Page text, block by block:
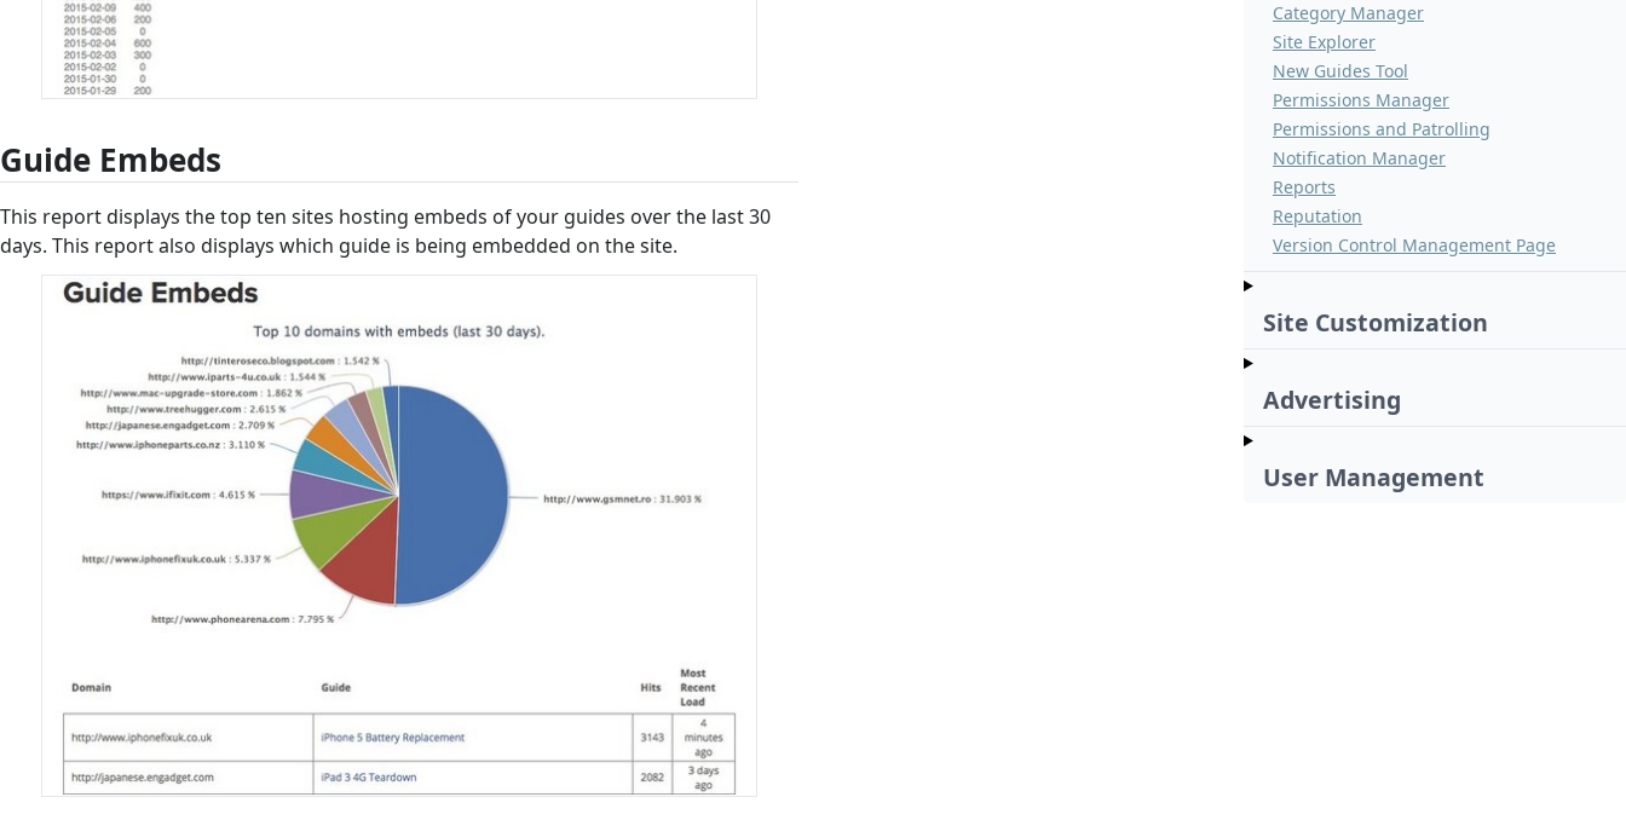
Category Manager
Site Explorer
New Guides Tool
Permissions Manager
Permissions and Patrolling
Notification Manager
Reports
Reputation
Version Control Management Page
Site Customization
Advertising
User Management
Guide Embeds
This report displays the top ten sites hosting embeds of your guides over the last 30
days. This report also displays which guide is being embedded on the site.